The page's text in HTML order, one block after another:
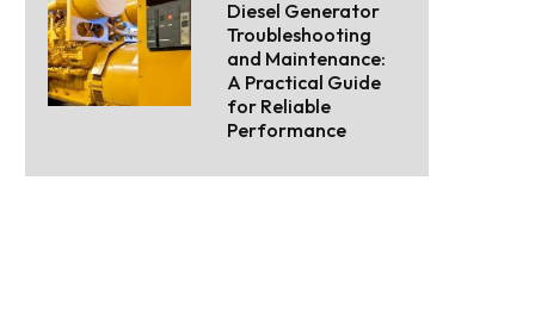
Diesel Generator
Troubleshooting
and Maintenance:
A Practical Guide
for Reliable
Performance